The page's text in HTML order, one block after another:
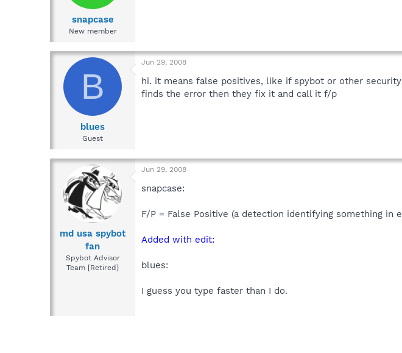
e
e
snapcase
New member
B
blues
Guest
Jun 29, 2008
hi. it means false positives, like if spybot or other
finds the error then they fix it and call it f/p
md usa spybot
fan
Spybot Advisor
Team [Retired]
Jun 29, 2008
snapcase:
F/P = False Positive (a detection identifying something in
Added with edit:
blues:
I guess you type faster than I do.